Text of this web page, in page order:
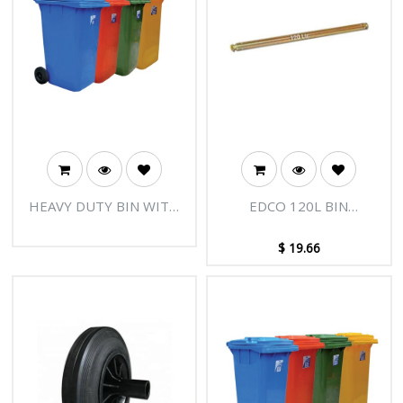
HEAVY DUTY BIN WITH
EDCO 120L BIN
$ 19.66